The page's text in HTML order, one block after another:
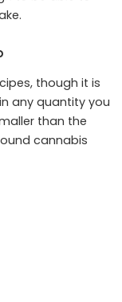
though it is
any quantity you
than the
cannabis